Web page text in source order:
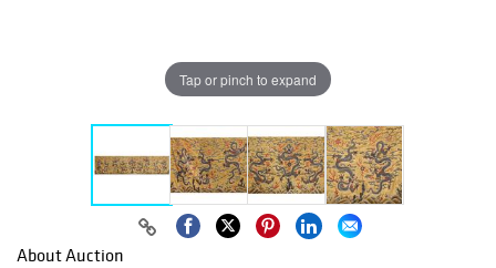
Tap or pinch to expand
About Auction